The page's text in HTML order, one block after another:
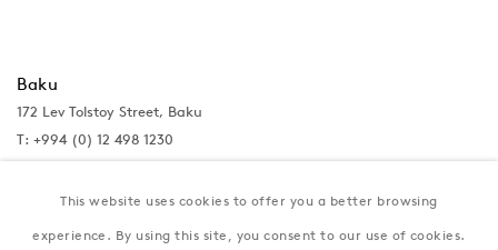
Baku
172 Lev Tolstoy Street, Baku
T: +994 (0) 12 498 1230
Tuesday–Saturday, 11AM – 8PM
This website uses cookies to offer you a better browsing
experience. By using this site, you consent to our use of cookies.